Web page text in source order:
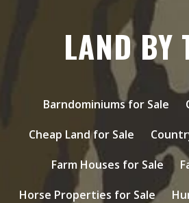
LAND BY
Barndominiums for Sale
Cheap Land for Sale
Farm Houses for Sale
Horse Properties for Sale